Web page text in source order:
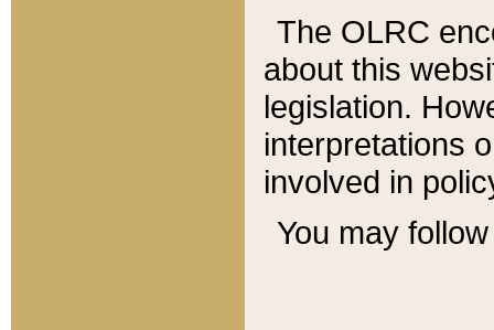
The OLRC
about this
legislation.
interpretations
involved in
You may